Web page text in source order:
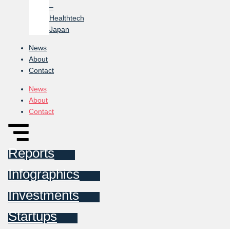
–
Healthtech
Japan
News
About
Contact
News
About
Contact
Reports
Infographics
Investments
Startups